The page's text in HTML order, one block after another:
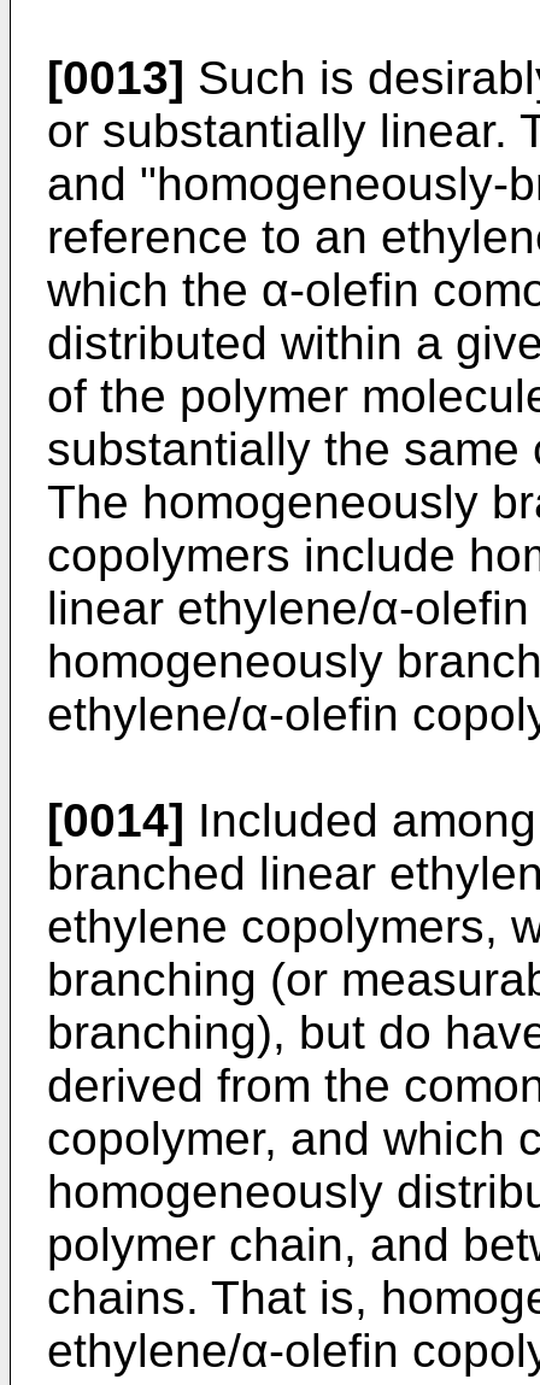
[0013] Such is
or substantially linear.
and "homogeneously-
reference to an
which the α-olefin
distributed within a
of the polymer
substantially the same
The homogeneously
copolymers include
linear ethylene/α-
homogeneously
ethylene/α-olefin
[0014] Included
branched linear
ethylene copolymers,
branching (or
branching), but do
derived from the
copolymer, and which
homogeneously
polymer chain, and
chains. That is,
ethylene/α-olefin